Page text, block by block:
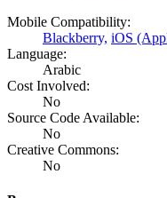
Mobile Compatibility:
Blackberry, iOS
Language:
Arabic
Cost Involved:
No
Source Code Available:
No
Creative Commons:
No